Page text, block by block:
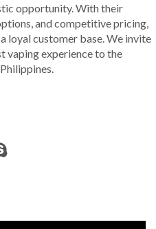
opportunity. With their
and competitive pricing,
loyal customer base. We invite
vaping experience to the